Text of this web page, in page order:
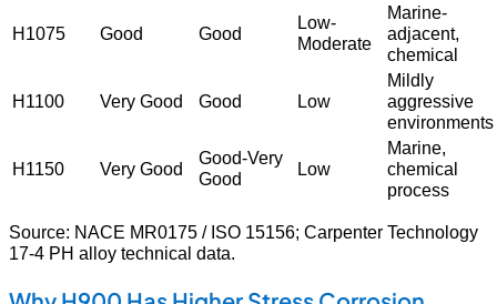
H1075 Good Good
Low-
Moderate
Marine-
adjacent,
chemical
H1100 Very Good Good Low
Mildly
aggressive
environments
H1150 Very Good
Good-Very
Good
Low
Marine,
chemical
process
Source: NACE MR0175 / ISO 15156; Carpenter Technology
17-4 PH alloy technical data.